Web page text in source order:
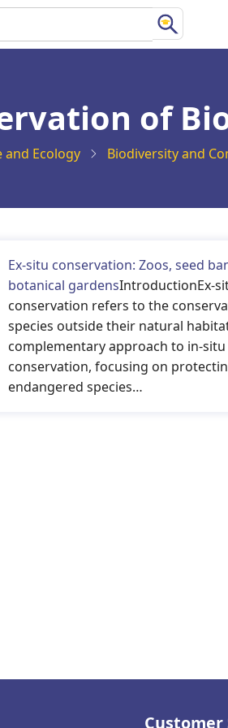
of
and Ecology Biodiversity and
Ex-situ conservation: Zoos, seed
botanical gardensIntroductionEx-
conservation refers to the
species outside their natural
complementary approach to in-situ
conservation, focusing on
endangered species…
Customer